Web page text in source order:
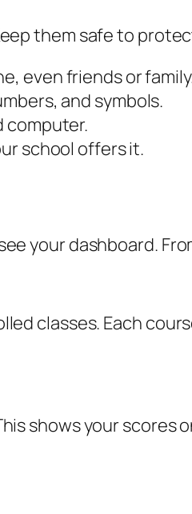
them safe to
even friends or
and symbols.
computer.
school offers it.
your dashboard.
classes. Each
shows your